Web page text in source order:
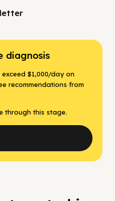
diagnosis
$1,000/day on
recommendations from
through this stage.